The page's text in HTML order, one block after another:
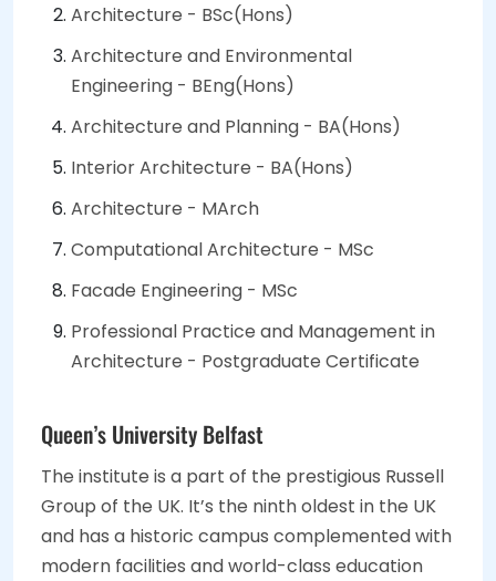
Architecture - BSc(Hons)
Architecture and Environmental
Engineering - BEng(Hons)
Architecture and Planning - BA(Hons)
Interior Architecture - BA(Hons)
Architecture - MArch
Computational Architecture - MSc
Facade Engineering - MSc
Professional Practice and Management in
Architecture - Postgraduate Certificate
Queen’s University Belfast
The institute is a part of the prestigious Russell
Group of the UK. It’s the ninth oldest in the UK
and has a historic campus complemented with
modern facilities and world-class education